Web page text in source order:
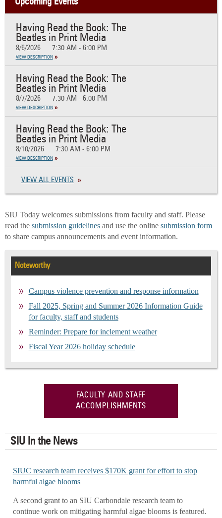
Upcoming Events
Having Read the Book: The
Beatles in Print Media
8/6/2026 7:30 AM - 6:00 PM
VIEW DESCRIPTION
Having Read the Book: The
Beatles in Print Media
8/7/2026 7:30 AM - 6:00 PM
VIEW DESCRIPTION
Having Read the Book: The
Beatles in Print Media
8/10/2026 7:30 AM - 6:00 PM
VIEW DESCRIPTION
VIEW ALL EVENTS
SIU Today welcomes submissions from faculty and staff. Please
read the submission guidelinesand use the online submission form
to share campus announcements and event information.
Noteworthy
Campus violence prevention and response information
Fall 2025, Spring and Summer 2026 Information Guide
for faculty, staff and students
Reminder: Prepare for inclement weather
Fiscal Year 2026 holiday schedule
FACULTY AND STAFF
ACCOMPLISHMENTS
SIU In the News
SIUC research team receives $170K grant for effort to stop
harmful algae blooms
A second grant to an SIU Carbondale research team to
continue work on mitigating harmful algae blooms is featured.